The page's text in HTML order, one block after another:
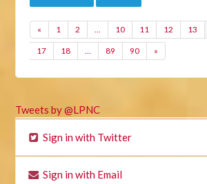
« 1 2 … 10 11 12 13
17 18 … 89 90 »
Tweets by @LPNC
Sign in with Twitter
Sign in with Email